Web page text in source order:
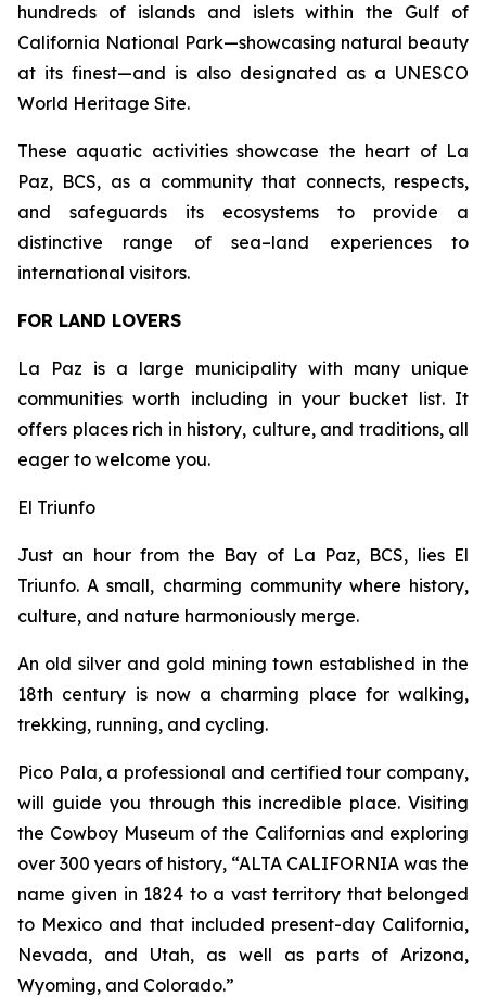
hundreds of islands and islets within the Gulf of
California National Park—showcasing natural beauty
at its finest—and is also designated as a UNESCO
World Heritage Site.
These aquatic activities showcase the heart of La
Paz, BCS, as a community that connects, respects,
and safeguards its ecosystems to provide a
distinctive range of sea–land experiences to
international visitors.
FOR LAND LOVERS
La Paz is a large municipality with many unique
communities worth including in your bucket list. It
offers places rich in history, culture, and traditions, all
eager to welcome you.
El Triunfo
Just an hour from the Bay of La Paz, BCS, lies El
Triunfo. A small, charming community where history,
culture, and nature harmoniously merge.
An old silver and gold mining town established in the
18th century is now a charming place for walking,
trekking, running, and cycling.
Pico Pala, a professional and certified tour company,
will guide you through this incredible place. Visiting
the Cowboy Museum of the Californias and exploring
over 300 years of history, “ALTA CALIFORNIA was the
name given in 1824 to a vast territory that belonged
to Mexico and that included present-day California,
Nevada, and Utah, as well as parts of Arizona,
Wyoming, and Colorado.”